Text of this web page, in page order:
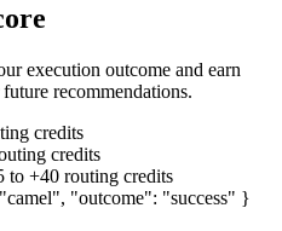
execution outcome and earn
recommendations.
credits
credits
to +40 routing credits
"outcome": "success" }